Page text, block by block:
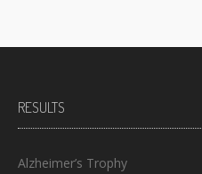
RESULTS
Alzheimer’s Trophy